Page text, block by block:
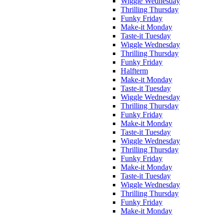
Thrilling Thursday
Funky Friday
Make-it Monday
Taste-it Tuesday
Wiggle Wednesday
Thrilling Thursday
Funky Friday
Halfterm
Make-it Monday
Taste-it Tuesday
Wiggle Wednesday
Thrilling Thursday
Funky Friday
Make-it Monday
Taste-it Tuesday
Wiggle Wednesday
Thrilling Thursday
Funky Friday
Make-it Monday
Taste-it Tuesday
Wiggle Wednesday
Thrilling Thursday
Funky Friday
Make-it Monday